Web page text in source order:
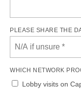
PLEASE SHARE THE
WHICH NETWORK
Lobby visits on